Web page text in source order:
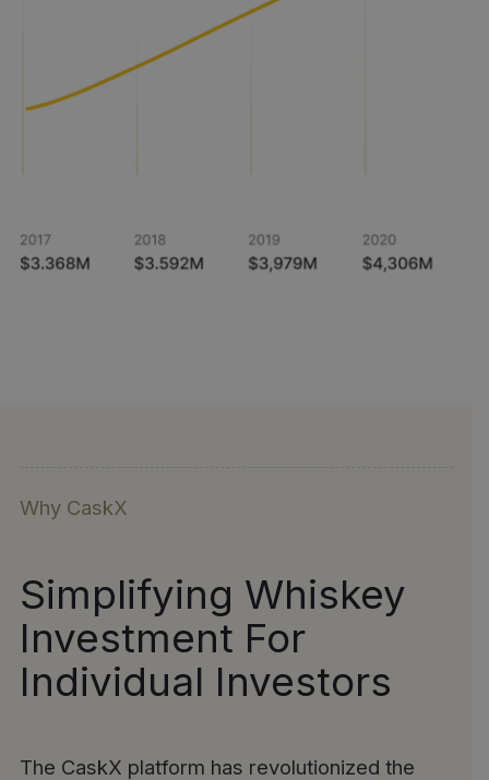
Why CaskX
Simplifying Whiskey
Investment For
Individual Investors
The CaskX platform has revolutionized the